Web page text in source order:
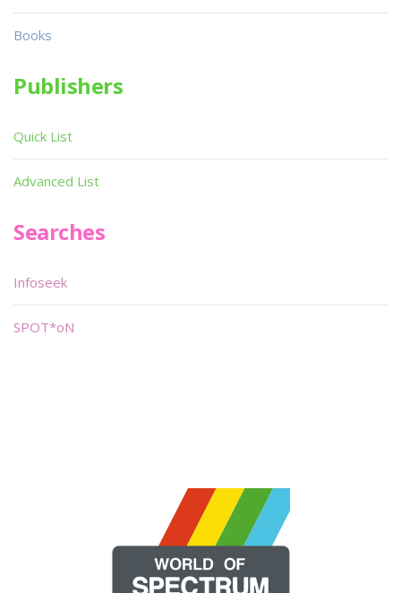
Books
Publishers
Quick List
Advanced List
Searches
Infoseek
SPOT*oN